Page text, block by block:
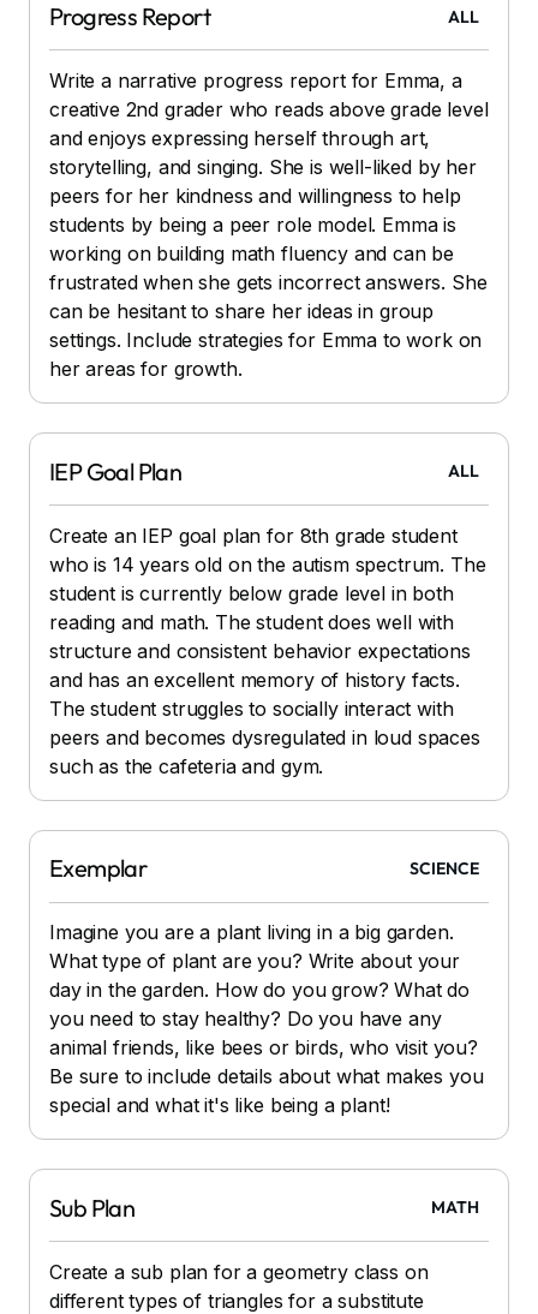
Progress Report ALL
Write a narrative progress report for Emma, a
creative 2nd grader who reads above grade level
and enjoys expressing herself through art,
storytelling, and singing. She is well-liked by her
peers for her kindness and willingness to help
students by being a peer role model. Emma is
working on building math fluency and can be
frustrated when she gets incorrect answers. She
can be hesitant to share her ideas in group
settings. Include strategies for Emma to work on
her areas for growth.
IEP Goal Plan ALL
Create an IEP goal plan for 8th grade student
who is 14 years old on the autism spectrum. The
student is currently below grade level in both
reading and math. The student does well with
structure and consistent behavior expectations
and has an excellent memory of history facts.
The student struggles to socially interact with
peers and becomes dysregulated in loud spaces
such as the cafeteria and gym.
Exemplar SCIENCE
Imagine you are a plant living in a big garden.
What type of plant are you? Write about your
day in the garden. How do you grow? What do
you need to stay healthy? Do you have any
animal friends, like bees or birds, who visit you?
Be sure to include details about what makes you
special and what it's like being a plant!
Sub Plan MATH
Create a sub plan for a geometry class on
different types of triangles for a substitute